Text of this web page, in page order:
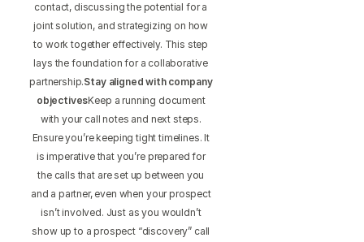
contact, discussing the potential for a
joint solution, and strategizing on how
to work together effectively. This step
lays the foundation for a collaborative
partnership.Stay aligned with company
objectivesKeep a running document
with your call notes and next steps.
Ensure you’re keeping tight timelines. It
is imperative that you’re prepared for
the calls that are set up between you
and a partner, even when your prospect
isn’t involved. Just as you wouldn’t
show up to a prospect “discovery” call